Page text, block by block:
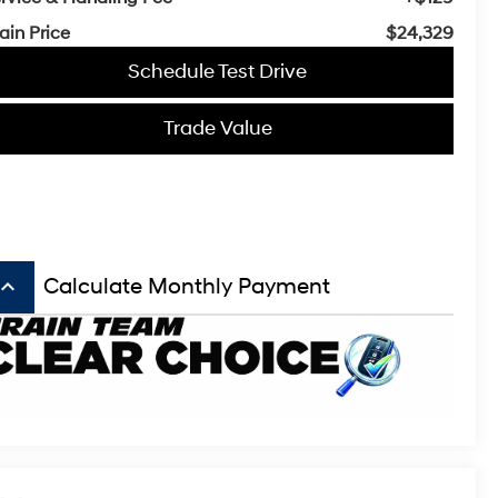
Price
$24,329
Schedule Test Drive
Trade Value
keyboard_arrow_up Calculate Monthly Payment